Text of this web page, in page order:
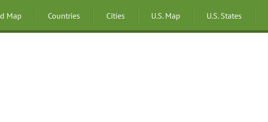
Map Countries Cities U.S. Map U.S. States